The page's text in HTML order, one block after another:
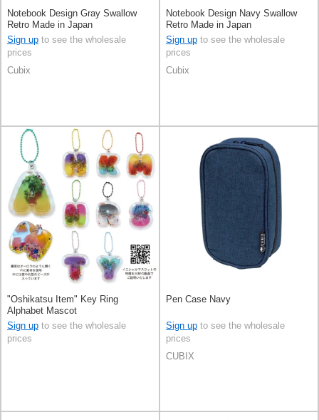
Notebook Design Gray Swallow
Retro Made in Japan
Sign up to see the wholesale
prices
Cubix
Notebook Design Navy Swallow
Retro Made in Japan
Sign up to see the wholesale
prices
Cubix
"Oshikatsu Item" Key Ring
Alphabet Mascot
Sign up to see the wholesale
prices
Pen Case Navy
Sign up to see the wholesale
prices
CUBIX